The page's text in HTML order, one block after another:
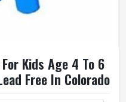
Kids Age 4 To 6
Free In Colorado